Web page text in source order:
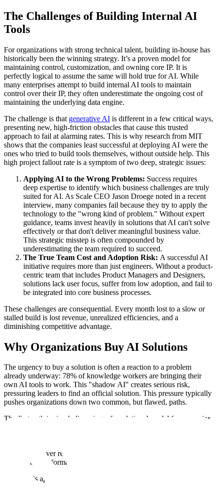
The Challenges of Building Internal AI
Tools
For organizations with strong technical talent, building in-house has
historically been the winning strategy. It’s a proven model for
maintaining control, customization, and owning core IP. It is
perfectly logical to assume the same will hold true for AI. While
many enterprises attempt to build internal AI tools to maintain
control over their IP, they often underestimate the ongoing cost of
maintaining the underlying data engine.
The challenge is that generative AI is different in a few critical ways,
presenting new, high-friction obstacles that cause this trusted
approach to fail at alarming rates. This is why research from MIT
shows that the companies least successful at deploying AI were the
ones who tried to build tools themselves, without outside help. This
high project fallout rate is a symptom of two deep, strategic issues:
Applying AI to the Wrong Problems: Success requires
deep expertise to identify which business challenges are truly
suited for AI. As Scale CEO Jason Droege noted in a recent
interview, many companies fail because they try to apply the
technology to the "wrong kind of problem." Without expert
guidance, teams invest heavily in solutions that AI can't solve
effectively or that don't deliver meaningful business value.
This strategic misstep is often compounded by
underestimating the team required to succeed.
The True Team Cost and Adoption Risk: A successful AI
initiative requires more than just engineers. Without a product-
centric team that includes Product Managers and Designers,
solutions lack user focus, suffer from low adoption, and fail to
be integrated into core business processes.
These challenges are consequential. Every month lost to a slow or
stalled build is lost revenue, unrealized efficiencies, and a
diminishing competitive advantage.
Why Organizations Buy AI Solutions
The urgency to buy a solution is often a reaction to a problem
already underway: 78% of knowledge workers are bringing their
own AI tools to work. This "shadow AI" creates serious risk,
pressuring leaders to find an official solution. This pressure typically
pushes organizations down two common, but flawed, paths.
The first path is simply licensing a foundational model from a major
intelligence layer required for enterprise-grade security, integration,
and reliable performance.
Worse, this approach means you are failing to capture your own IP.